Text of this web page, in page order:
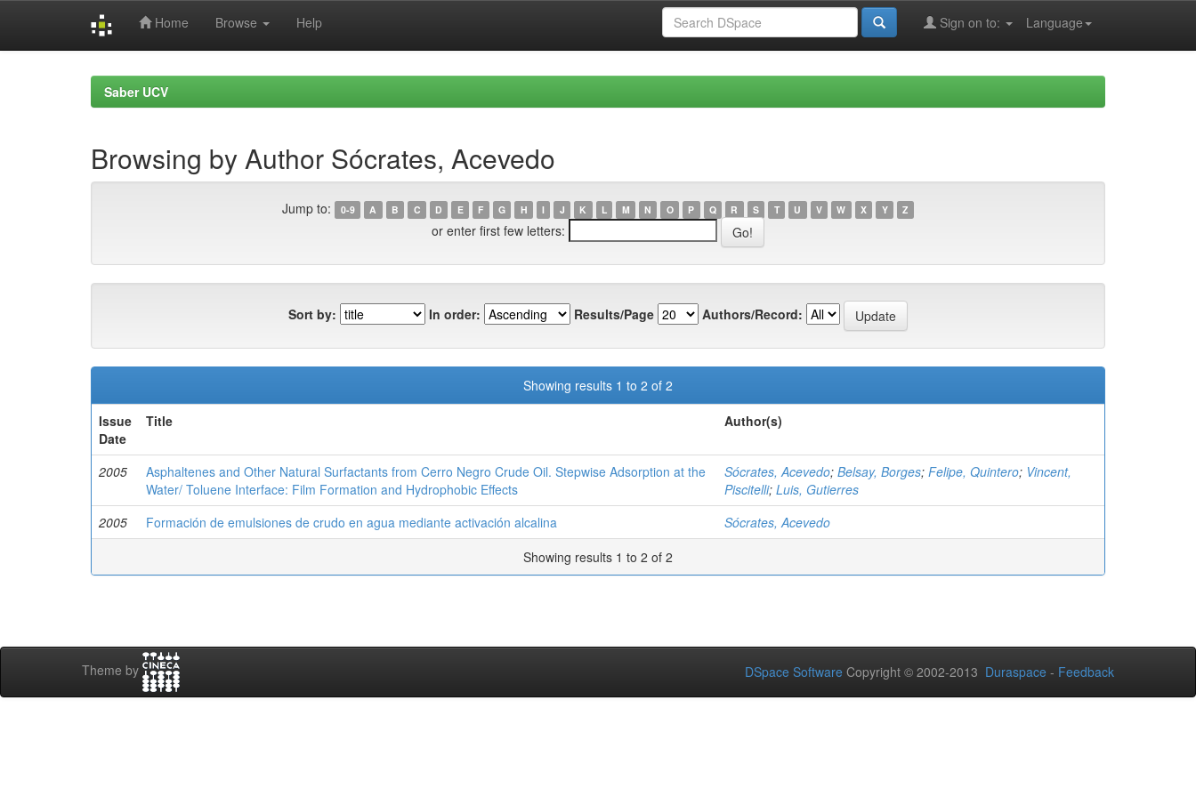
Home Browse Help Language
Sign on to:
Saber UCV
Browsing by Author Sócrates, Acevedo
Jump to: 0-9 A B C D E F G H I J K L M N O P Q R S T U V W X Y Z
or enter first few letters:
Sort by: In order: Results/Page Authors/Record:
Showing results 1 to 2 of 2
Issue
Date
Title Author(s)
2005
Asphaltenes and Other Natural Surfactants from Cerro Negro Crude Oil. Stepwise Adsorption at the
Water/ Toluene Interface: Film Formation and Hydrophobic Effects
Sócrates, Acevedo; Belsay, Borges; Felipe, Quintero; Vincent,
Piscitelli; Luis, Gutierres
2005
Formación de emulsiones de crudo en agua mediante activación alcalina
Sócrates, Acevedo
Showing results 1 to 2 of 2
Theme by DSpace Software Copyright © 2002-2013 Duraspace - Feedback